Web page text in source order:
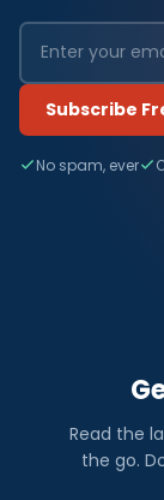
Subscribe
No spam, ever
Read the
the go.